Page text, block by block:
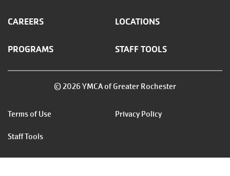
CAREERS LOCATIONS
PROGRAMS STAFF TOOLS
© 2026 YMCA of Greater Rochester
Footer
menu
right
Terms of Use Privacy Policy
Staff Tools